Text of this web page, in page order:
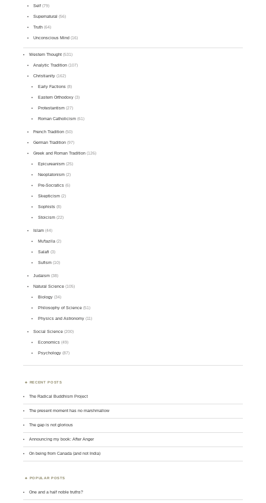
Self (79)
Supernatural (56)
Truth (64)
Unconscious Mind (16)
Western Thought (531)
Analytic Tradition (107)
Christianity (162)
Early Factions(8)
Eastern Orthodoxy(3)
Protestantism(27)
Roman Catholicism(61)
French Tradition (50)
German Tradition (97)
Greek and Roman Tradition (126)
Epicureanism(25)
Neoplatonism(2)
Pre-Socratics(6)
Skepticism(2)
Sophists(8)
Stoicism(22)
Islam (44)
Mu'tazila(2)
Salafi (3)
Sufism(10)
Judaism (38)
Natural Science (105)
Biology(34)
Philosophy of Science(51)
Physics and Astronomy(11)
Social Science (200)
Economics(49)
Psychology(87)
RECENT POSTS
The Radical Buddhism Project
The present moment has no marshmallow
The gap is not glorious
Announcing my book: After Anger
On being from Canada (and not India)
POPULAR POSTS
One and a half noble truths?